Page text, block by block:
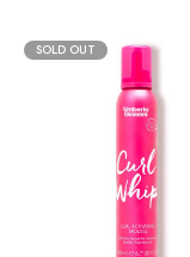
SOLD OUT